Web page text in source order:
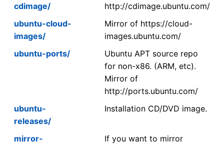
cdimage/
http://cdimage.ubuntu.com/
ubuntu-cloud-
images/
Mirror of https://cloud-
images.ubuntu.com/
ubuntu-ports/
Ubuntu APT source repo
for non-x86. (ARM, etc).
Mirror of
http://ports.ubuntu.com/
ubuntu-
releases/
Installation CD/DVD image.
mirror-
If you want to mirror